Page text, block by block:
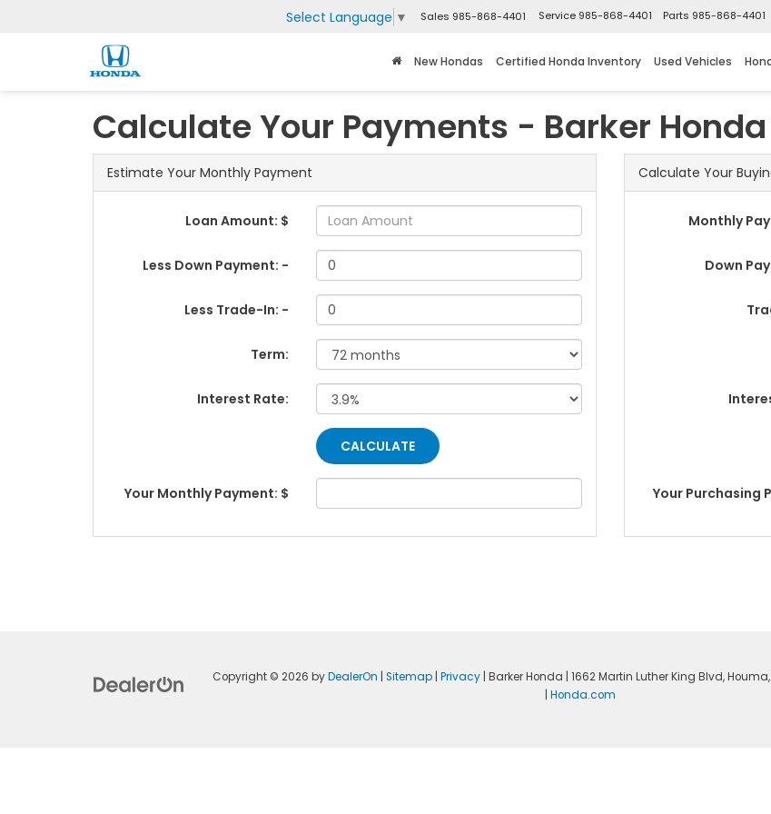
Select Language ▼ Sales 985-868-4401 Service 985-868-4401 Parts 985-868-4401
New Hondas Certified Honda Inventory Used Vehicles
Calculate Your Payments - Barker
Estimate Your Monthly Payment
Loan Amount: $
Less Down Payment: -
Less Trade-In: -
Term:
Interest Rate:
Your Monthly Payment: $
Calculate Your
Monthly
Down
Your Purchasing
Copyright © 2026byDealerOn |Sitemap |Privacy | Barker Honda 1662 Martin Luther King Blvd,Houma,
Honda.com